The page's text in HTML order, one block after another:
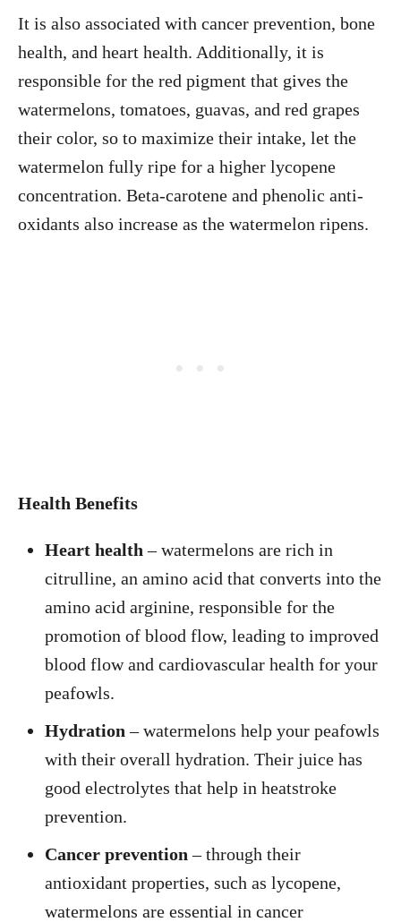
It is also associated with cancer prevention, bone
health, and heart health. Additionally, it is
responsible for the red pigment that gives the
watermelons, tomatoes, guavas, and red grapes
their color, so to maximize their intake, let the
watermelon fully ripe for a higher lycopene
concentration. Beta-carotene and phenolic anti-
oxidants also increase as the watermelon ripens.
Health Benefits
Heart health – watermelons are rich in
citrulline, an amino acid that converts into the
amino acid arginine, responsible for the
promotion of blood flow, leading to improved
blood flow and cardiovascular health for your
peafowls.
Hydration – watermelons help your peafowls
with their overall hydration. Their juice has
good electrolytes that help in heatstroke
prevention.
Cancer prevention – through their
antioxidant properties, such as lycopene,
watermelons are essential in cancer